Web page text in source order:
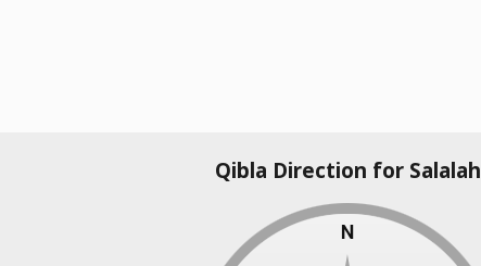
Qibla Direction for Salalah